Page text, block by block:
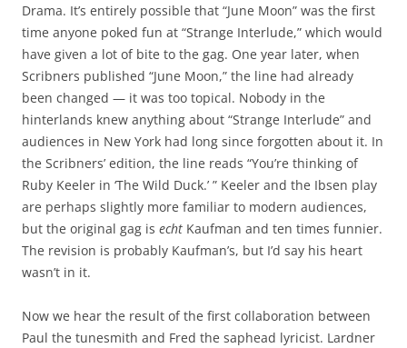
Drama. It’s entirely possible that “June Moon” was the first
time anyone poked fun at “Strange Interlude,” which would
have given a lot of bite to the gag. One year later, when
Scribners published “June Moon,” the line had already
been changed — it was too topical. Nobody in the
hinterlands knew anything about “Strange Interlude” and
audiences in New York had long since forgotten about it. In
the Scribners’ edition, the line reads “You’re thinking of
Ruby Keeler in ‘The Wild Duck.’ ” Keeler and the Ibsen play
are perhaps slightly more familiar to modern audiences,
but the original gag is echt Kaufman and ten times funnier.
The revision is probably Kaufman’s, but I’d say his heart
wasn’t in it.
Now we hear the result of the first collaboration between
Paul the tunesmith and Fred the saphead lyricist. Lardner